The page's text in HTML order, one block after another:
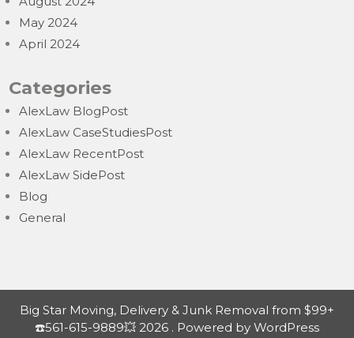
May 2024
April 2024
Categories
AlexLaw BlogPost
AlexLaw CaseStudiesPost
AlexLaw RecentPost
AlexLaw SidePost
Blog
General
Big Star Moving, Delivery & Junk Removal from $99+
☎️561-615-9889💥 2026 . Powered by WordPress